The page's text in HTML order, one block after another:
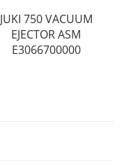
JUKI 750 VACUUM
EJECTOR ASM
E3066700000